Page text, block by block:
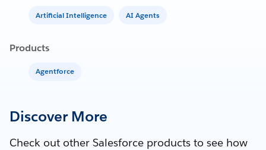
Artificial Intelligence AI Agents
Products
Agentforce
Discover More
Check out other Salesforce products to see how